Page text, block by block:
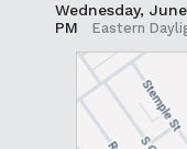
Wednesday,
PM
Eastern